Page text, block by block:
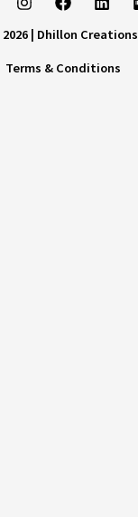
| Dhillon Creations
Terms & Conditions